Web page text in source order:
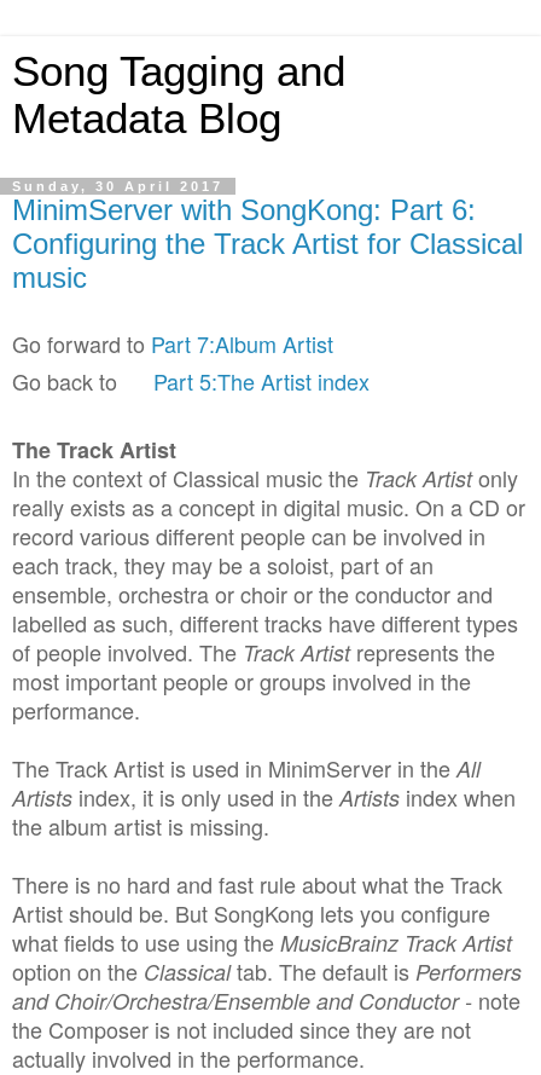
Song Tagging and
Metadata Blog
Sunday, 30 April 2017
MinimServer with SongKong: Part 6:
Configuring the Track Artist for Classical
music
Go forward to Part 7:Album Artist
Go back to Part 5:The Artist index
The Track Artist
In the context of Classical music the Track Artistonly
really exists as a concept in digital music. On a CD or
record various different people can be involved in
each track, they may be a soloist, part of an
ensemble, orchestra or choir or the conductor and
labelled as such, different tracks have different types
of people involved. The Track Artistrepresents the
most important people or groups involved in the
performance.
The Track Artist is used in MinimServer in the All
Artists index, it is only used in the Artists index when
the album artist is missing.
There is no hard and fast rule about what the Track
Artist should be. But SongKong lets you configure
what fields to use using the MusicBrainz Track Artist
option on the Classicaltab. The default is Performers
and Choir/Orchestra/Ensemble and Conductor - note
the Composer is not included since they are not
actually involved in the performance.